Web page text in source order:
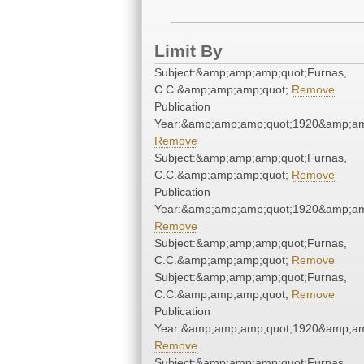
Limit By
Subject:&amp;amp;amp;quot;Furnas,
C.C.&amp;amp;amp;quot; Remove
Publication
Remove
Subject:&amp;amp;amp;quot;Furnas,
C.C.&amp;amp;amp;quot; Remove
Publication
Remove
Subject:&amp;amp;amp;quot;Furnas,
C.C.&amp;amp;amp;quot; Remove
Subject:&amp;amp;amp;quot;Furnas,
C.C.&amp;amp;amp;quot; Remove
Publication
Remove